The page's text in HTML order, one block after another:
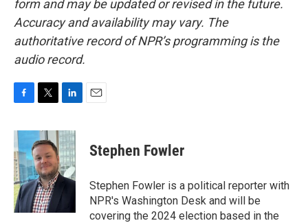
form and may be updated or revised in the future.
Accuracy and availability may vary. The
authoritative record of NPR’s programming is the
audio record.
c
e
b
o
o
k
i
t
t
e
r
n
k
e
d
I
n
Stephen Fowler
Stephen Fowler is a political reporter with
NPR's Washington Desk and will be
covering the 2024 election based in the